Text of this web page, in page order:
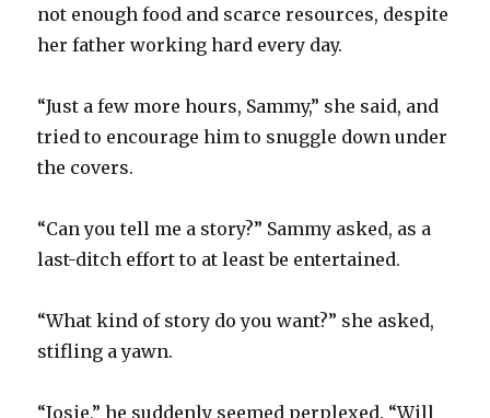
not enough food and scarce resources, despite
her father working hard every day.
“Just a few more hours, Sammy,” she said, and
tried to encourage him to snuggle down under
the covers.
“Can you tell me a story?” Sammy asked, as a
last-ditch effort to at least be entertained.
“What kind of story do you want?” she asked,
stifling a yawn.
“Josie,” he suddenly seemed perplexed. “Will